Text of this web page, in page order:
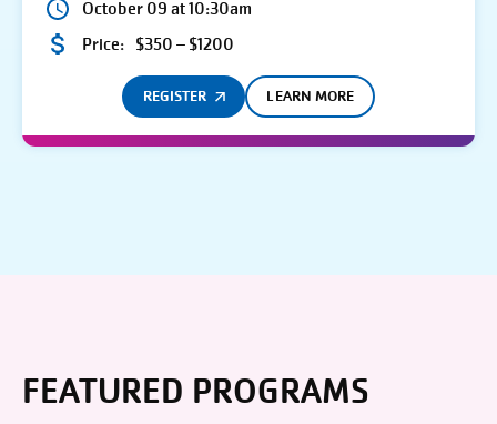
October 09 at 10:30am
Price: $350 – $1200
REGISTER LEARN MORE
FEATURED PROGRAMS